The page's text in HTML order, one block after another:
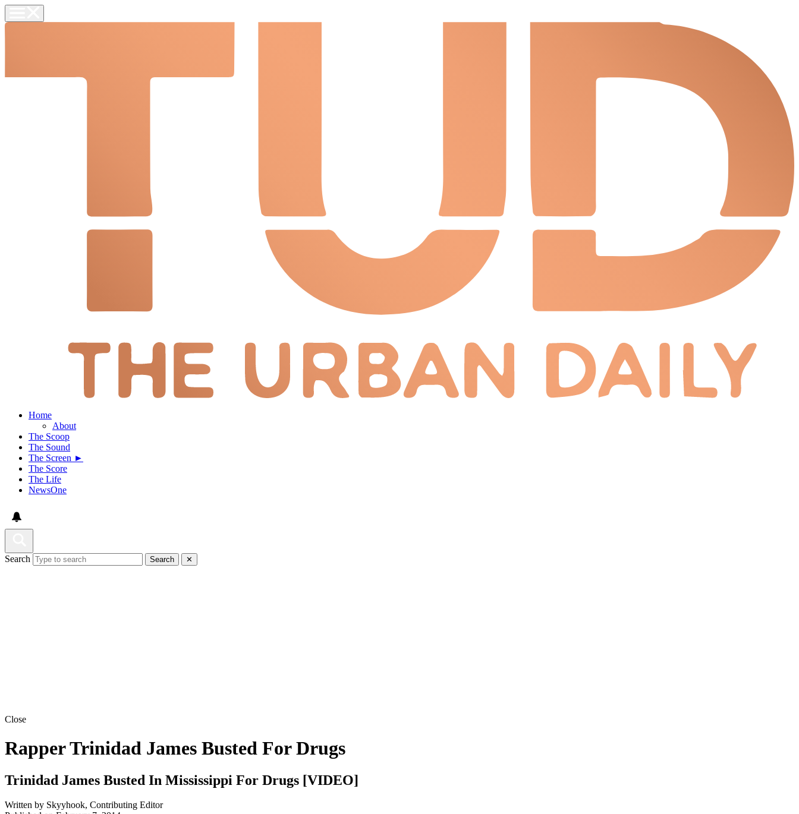
Home
About
The Scoop
The Sound
The Screen ►
The Score
The Life
NewsOne
Search Search ✕
Close
Rapper Trinidad James Busted For Drugs
Trinidad James Busted In Mississippi For Drugs [VIDEO]
Written by Skyyhook, Contributing Editor